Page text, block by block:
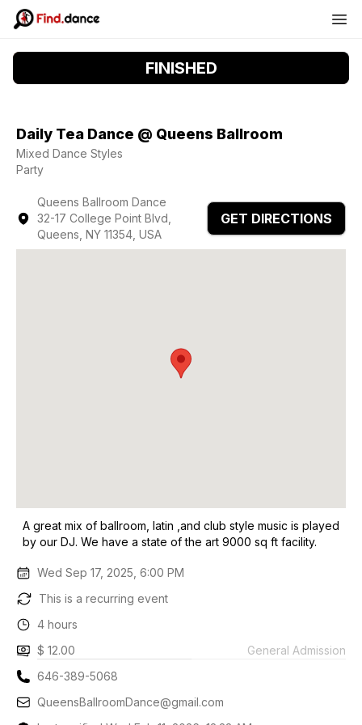
FINISHED
Daily Tea Dance @ Queens Ballroom
Mixed Dance Styles
Party
Queens Ballroom Dance
32-17 College Point Blvd,
Queens, NY 11354, USA
GET DIRECTIONS
A great mix of ballroom, latin ,and club style music is played
by our DJ. We have a state of the art 9000 sq ft facility.
Wed Sep 17, 2025, 6:00 PM
This is a recurring event
4 hours
$ 12.00
General Admission
646-389-5068
QueensBallroomDance@gmail.com